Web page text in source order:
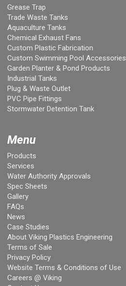
Grease Trap
Trade Waste Tanks
Aquaculture Tanks
Chemical Exhaust Fans
Custom Plastic Fabrication
Custom Swimming Pool Accessories
Garden Planter & Pond Products
Industrial Tanks
Plug & Waste Outlet
PVC Pipe Fittings
Stormwater Detention Tank
Menu
Products
Services
Water Authority Approvals
Spec Sheets
Gallery
FAQs
News
Case Studies
About Viking Plastics Engineering
Terms of Sale
Privacy Policy
Website Terms & Conditions of Use
Careers @ Viking